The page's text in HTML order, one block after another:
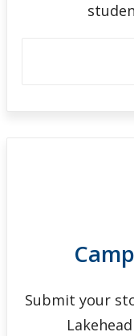
Submit your